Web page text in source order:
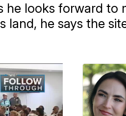
he looks forward to
land, he says the